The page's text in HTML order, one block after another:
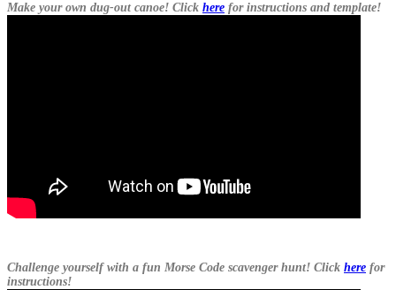
Make your own dug-out canoe! Click here for instructions and template!
Challenge yourself with a fun Morse Code scavenger hunt! Click here for
instructions!